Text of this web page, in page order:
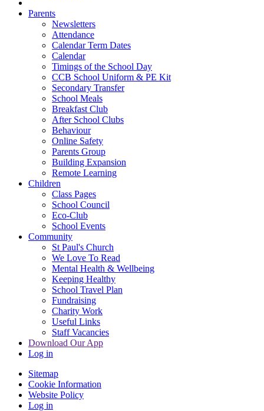
Parents
Newsletters
Attendance
Calendar Term Dates
Calendar
Timings of the School Day
CCB School Uniform & PE Kit
Secondary Transfer
School Meals
Breakfast Club
After School Clubs
Behaviour
Online Safety
Parents Group
Building Expansion
Remote Learning
Children
Class Pages
School Council
Eco-Club
School Events
Community
St Paul's Church
We Love To Read
Mental Health & Wellbeing
Keeping Healthy
School Travel Plan
Fundraising
Charity Work
Useful Links
Staff Vacancies
Download Our App
Log in
Sitemap
Cookie Information
Website Policy
Log in